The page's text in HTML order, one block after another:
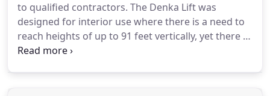
to qualified contractors. The Denka Lift was
designed for interior use where there is a need to
reach heights of up to 91 feet vertically, yet there is
limited access and weight restrictions.